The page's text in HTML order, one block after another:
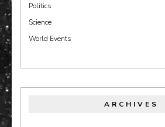
Politics
Science
World Events
ARCHIVES